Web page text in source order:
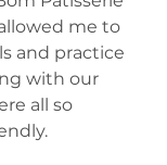
me to
and practice
with our
all so